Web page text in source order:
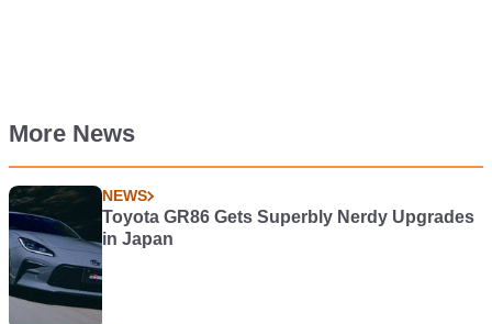
More News
NEWS
Toyota GR86 Gets Superbly Nerdy Upgrades
in Japan